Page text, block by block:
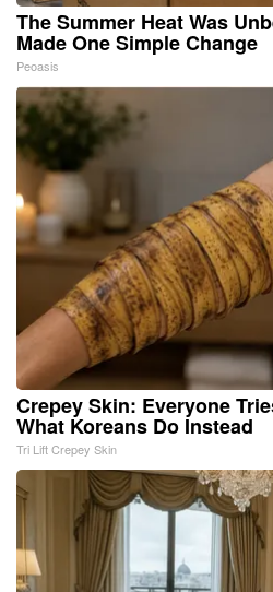
The Summer Heat Was
Made One Simple Change
Peoasis
Crepey Skin: Everyone
What Koreans Do Instead
Tri Lift Crepey Skin